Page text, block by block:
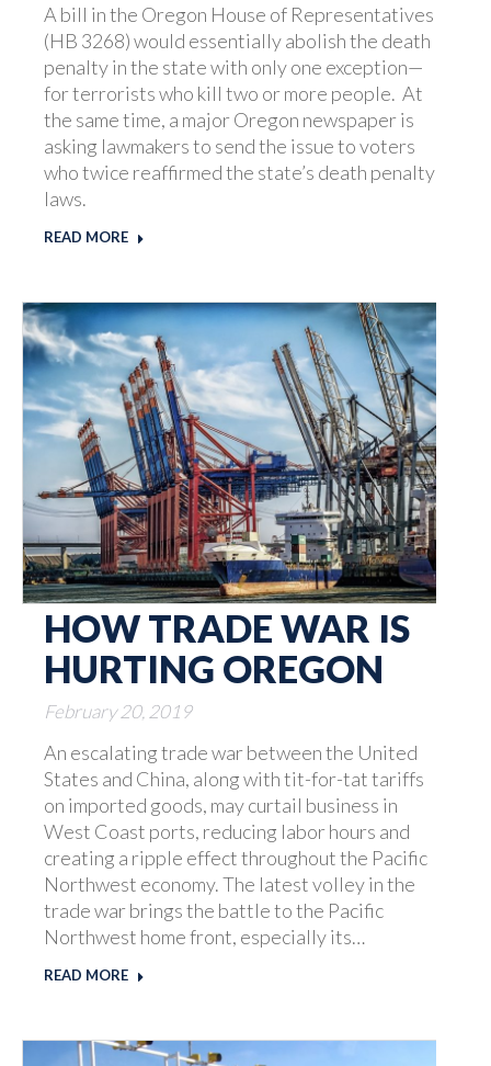
A bill in the Oregon House of Representatives
(HB 3268) would essentially abolish the death
penalty in the state with only one exception—
for terrorists who kill two or more people. At
the same time, a major Oregon newspaper is
asking lawmakers to send the issue to voters
who twice reaffirmed the state’s death penalty
laws.
READ MORE
HOW TRADE WAR IS
HURTING OREGON
February 20, 2019
An escalating trade war between the United
States and China, along with tit-for-tat tariffs
on imported goods, may curtail business in
West Coast ports, reducing labor hours and
creating a ripple effect throughout the Pacific
Northwest economy. The latest volley in the
trade war brings the battle to the Pacific
Northwest home front, especially its…
READ MORE